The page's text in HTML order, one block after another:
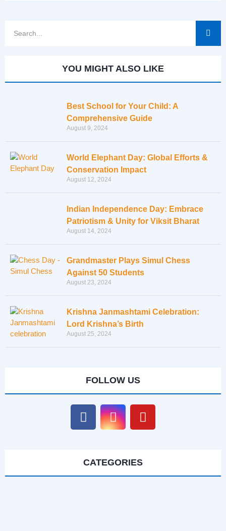
YOU MIGHT ALSO LIKE
Best School for Your Child: A
Comprehensive Guide
August 9, 2024
World Elephant Day: Global Efforts &
Conservation Impact
August 12, 2024
Indian Independence Day: Embrace
Patriotism & Unity for Viksit Bharat
August 14, 2024
Grandmaster Plays Simul Chess
Against 50 Students
August 23, 2024
Krishna Janmashtami Celebration:
Lord Krishna’s Birth
August 25, 2024
FOLLOW US
CATEGORIES